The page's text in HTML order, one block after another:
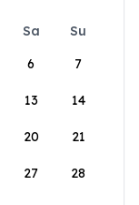
Sa
Su
6 7
13 14
20 21
27 28